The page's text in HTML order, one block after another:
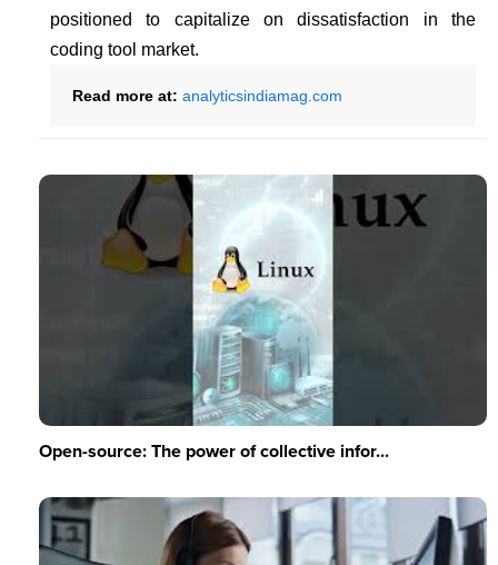
positioned to capitalize on dissatisfaction in the
coding tool market.
Read more at: analyticsindiamag.com
Open-source: The power of collective infor...